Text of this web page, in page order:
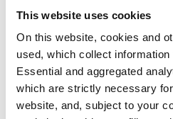
This website uses cookies
On this website, cookies and
used, which collect
Essential and aggregated
which are strictly necessary
website, and, subject to your